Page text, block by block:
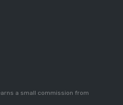
a small commission from